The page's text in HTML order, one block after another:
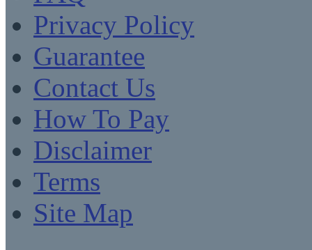
Privacy Policy
Guarantee
Contact Us
How To Pay
Disclaimer
Terms
Site Map